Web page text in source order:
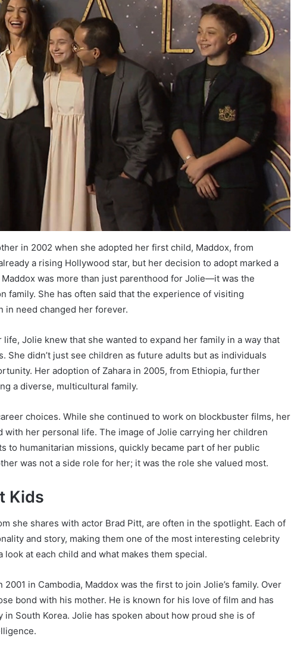
in 2002 when she adopted her first child, Maddox, from
a rising Hollywood star, but her decision to adopt marked a
was more than just parenthood for Jolie—it was the
family. She has often said that the experience of visiting
in need changed her forever.
Jolie knew that she wanted to expand her family in a way that
She didn’t just see children as future adults but as individuals
Her adoption of Zahara in 2005, from Ethiopia, further
a diverse, multicultural family.
choices. While she continued to work on blockbuster films, her
with her personal life. The image of Jolie carrying her children
to humanitarian missions, quickly became part of her public
was not a side role for her; it was the role she valued most.
Kids
she shares with actor Brad Pitt, are often in the spotlight. Each of
and story, making them one of the most interesting celebrity
look at each child and what makes them special.
in Cambodia, Maddox was the first to join Jolie’s family. Over
bond with his mother. He is known for his love of film and has
South Korea. Jolie has spoken about how proud she is of